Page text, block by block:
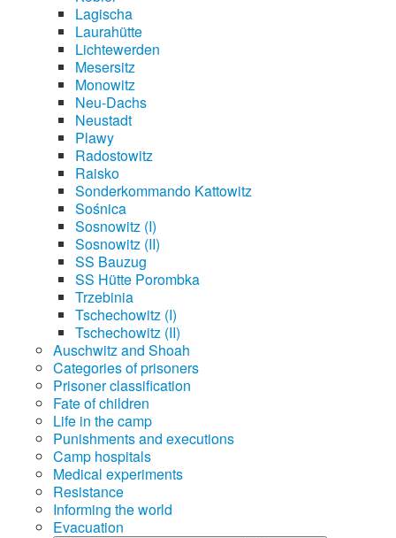
Lagischa
Laurahütte
Lichtewerden
Mesersitz
Monowitz
Neu-Dachs
Neustadt
Plawy
Radostowitz
Raisko
Sonderkommando Kattowitz
Sośnica
Sosnowitz (I)
Sosnowitz (II)
SS Bauzug
SS Hütte Porombka
Trzebinia
Tschechowitz (I)
Tschechowitz (II)
Auschwitz and Shoah
Categories of prisoners
Prisoner classification
Fate of children
Life in the camp
Punishments and executions
Camp hospitals
Medical experiments
Resistance
Informing the world
Evacuation